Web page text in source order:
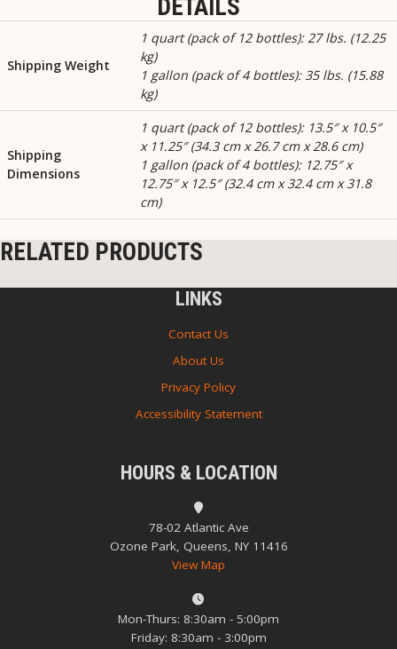
DETAILS
Shipping Weight
1 quart (pack of 12 bottles): 27 lbs. (12.25
kg)
1 gallon (pack of 4 bottles): 35 lbs. (15.88
kg)
Shipping
Dimensions
1 quart (pack of 12 bottles): 13.5″ x 10.5″
x 11.25″ (34.3 cm x 26.7 cm x 28.6 cm)
1 gallon (pack of 4 bottles): 12.75″ x
12.75″ x 12.5″ (32.4 cm x 32.4 cm x 31.8
cm)
RELATED PRODUCTS
LINKS
Contact Us
About Us
Privacy Policy
Accessibility Statement
HOURS & LOCATION
78-02 Atlantic Ave
Ozone Park, Queens, NY 11416
View Map
Mon-Thurs: 8:30am - 5:00pm
Friday: 8:30am - 3:00pm